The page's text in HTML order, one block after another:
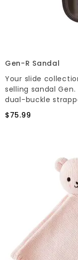
Gen-R Sandal
Your slide
selling sandal
dual-buckle
$75.99